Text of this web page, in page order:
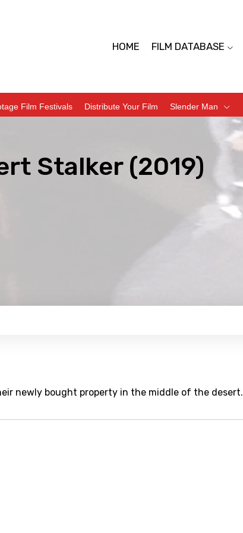
HOME FILM DATABASE
Film Festivals Distribute Your Film Slender Man
Stalker (2019)
newly bought property in the middle of the desert.